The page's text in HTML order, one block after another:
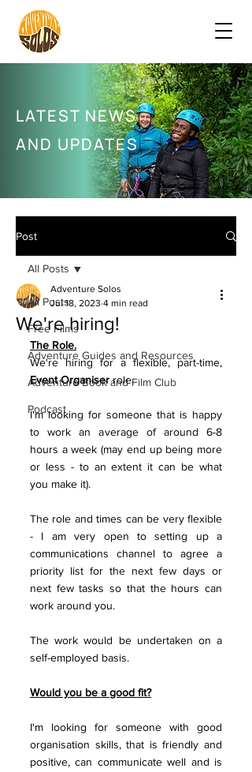
LATEST NEWS
AND UPDATES
Post
All Posts
Free Films
Adventure Guides and Resources
Adventure Book and Film Club
Podcast
All Posts
We're hiring!
Adventure Solos
Jul 18, 2023 4 min read
The Role.
Event Organiser role.
I'm looking for someone that is happy
to work an average of around 6-8
hours a week (may end up being more
or less - to an extent it can be what
you make it).
The role and times can be very flexible
- I am very open to setting up a
communications channel to agree a
priority list for the next few days or
next few tasks so that the hours can
work around you.
The work would be undertaken on a
self-employed basis.
Would you be a good fit?
I'm looking for someone with good
organisation skills, that is friendly and
positive, can communicate well and is